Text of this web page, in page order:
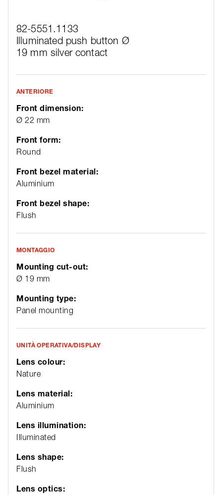
82-5551.1133
Illuminated push button Ø
19 mm silver contact
ANTERIORE
Front dimension:
Ø 22 mm
Front form:
Round
Front bezel material:
Aluminium
Front bezel shape:
Flush
MONTAGGIO
Mounting cut-out:
Ø 19 mm
Mounting type:
Panel mounting
UNITÀ OPERATIVA/DISPLAY
Lens colour:
Nature
Lens material:
Aluminium
Lens illumination:
Illuminated
Lens shape:
Flush
Lens optics: